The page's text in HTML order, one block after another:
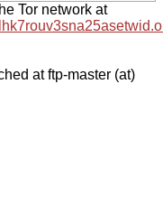
Tor network at
at ftp-master (at)